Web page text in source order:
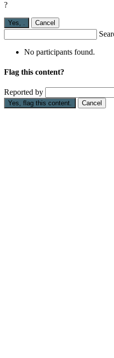
?
Yes, . Cancel
No participants found.
Flag this content?
Reported by
Yes, flag this content. Cancel